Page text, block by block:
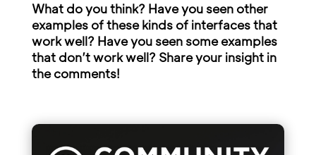
What do you think? Have you seen other
examples of these kinds of interfaces that
work well? Have you seen some examples
that don’t work well? Share your insight in
the comments!